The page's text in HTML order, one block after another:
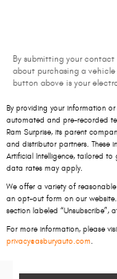
By submitting your
about purchasing a
button above is your
By providing your information
automated and pre-recorded
Ram Surprise, its parent
and distributor partners. These
Artificial Intelligence, tailored to
data rates may apply.
We offer a variety of
an opt-out form on our
section labeled
For more information, please
privacy@asburyauto.com.